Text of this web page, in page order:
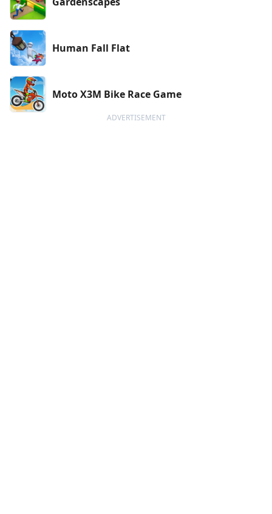
Human Fall Flat
Moto X3M Bike Race Game
ADVERTISEMENT